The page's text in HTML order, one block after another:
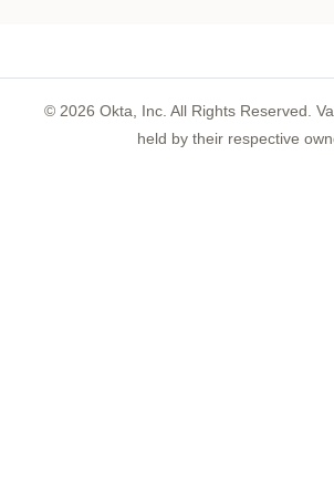
© 2026 Okta, Inc. All Rights Reserved.
held by their respective